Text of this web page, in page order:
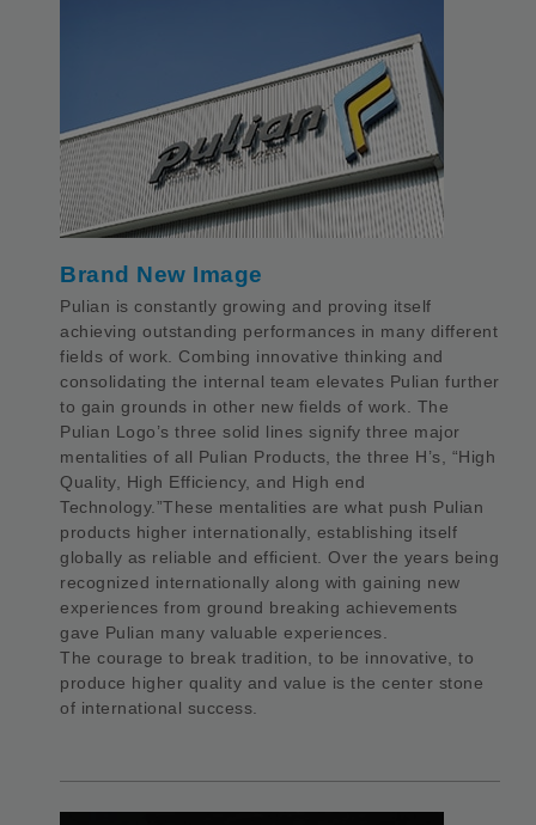
Brand New Image
Pulian is constantly growing and proving itself
achieving outstanding performances in many different
fields of work. Combing innovative thinking and
consolidating the internal team elevates Pulian further
to gain grounds in other new fields of work. The
Pulian Logo’s three solid lines signify three major
mentalities of all Pulian Products, the three H’s, “High
Quality, High Efficiency, and High end
Technology.”These mentalities are what push Pulian
products higher internationally, establishing itself
globally as reliable and efficient. Over the years being
recognized internationally along with gaining new
experiences from ground breaking achievements
gave Pulian many valuable experiences.
The courage to break tradition, to be innovative, to
produce higher quality and value is the center stone
of international success.